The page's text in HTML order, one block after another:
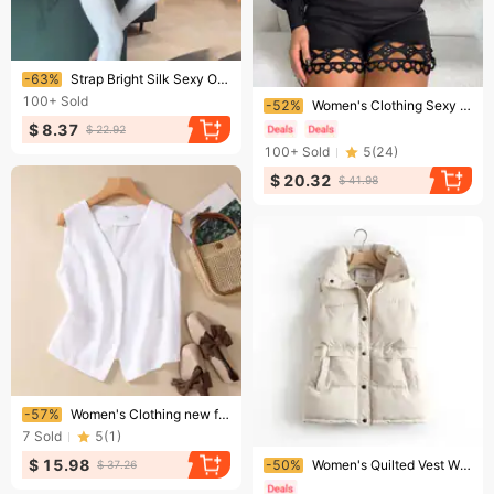
Ending soon!
-63%
Strap Bright Silk Sexy One Piece Pants Jumpsuits
100+ Sold
$ 8.37 $ 22.92
Ending soon!
-52% Women's Clothing Sexy Lace Spliced ​​Jumpsuit
100+ Sold 5(24)
$ 20.32 $ 41.98
Ending soon!
-57%
Women's Clothing new fashion short cotton and linen vest single layer vest retro casual ladies sleeveless cardigan top
7 Sold 5(1 )
$ 15.98 $ 37.26 Ending soon!
-50% ​​Women's Quilted Vest With Stand Collar, Lightweight Padded Coat, Loose Fit Casual Jacket, Open Front Sleeveless Outerwear For Fall Winter​​